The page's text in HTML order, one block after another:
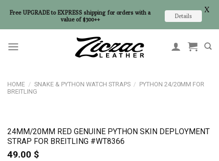
HOME / SNAKE & PYTHON WATCH STRAPS / PYTHON 24/20MM FOR
BREITLING
24MM/20MM RED GENUINE PYTHON SKIN DEPLOYMENT
STRAP FOR BREITLING #WT8366
49.00 $
Free UPGRADE to EXPRESS shipping for orders with a
value of $300++
Details
X